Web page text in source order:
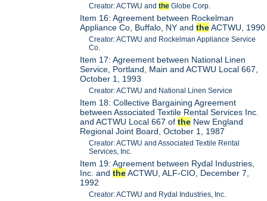
Creator: ACTWU andthe Globe Corp.
Item 16: Agreement between Rockelman
Appliance Co, Buffalo, NY andtheACTWU, 1990
Creator: ACTWU and Rockelman Appliance Service
Co.
Item 17: Agreement between National Linen
Service, Portland, Main and ACTWU Local 667,
October 1, 1993
Creator: ACTWU and National Linen Service
Item 18: Collective Bargaining Agreement
between Associated Textile Rental Services Inc.
and ACTWU Local 667 ofthe New England
Regional Joint Board, October 1, 1987
Creator: ACTWU and Associated Textile Rental
Services, Inc.
Item 19: Agreement between Rydal Industries,
Inc. andtheACTWU, ALF-CIO, December 7,
1992
Creator: ACTWU and Rydal Industries, Inc.